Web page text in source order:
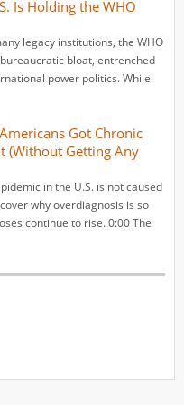
Is Holding the WHO
legacy institutions, the WHO
bloat, entrenched
power politics. While
Got Chronic
(Without Getting Any
in the U.S. is not caused
why overdiagnosis is so
continue to rise. 0:00 The